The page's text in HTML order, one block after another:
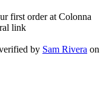
first order at Colonna
link
by Sam Rivera on